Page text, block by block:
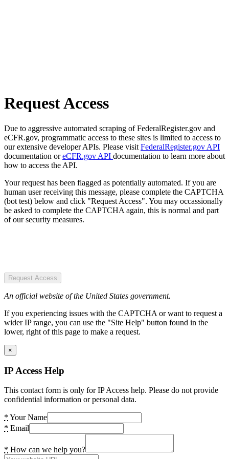
Request Access
Due to aggressive automated scraping of FederalRegister.gov and
eCFR.gov, programmatic access to these sites is limited to access to
our extensive developer APIs. Please visit FederalRegister.gov API
documentation oreCFR.gov API documentation to learn more about
how to access the API.
Your request has been flagged as potentially automated. If you are
human user receiving this message, please complete the CAPTCHA
(bot test) below and click "Request Access". You may occassionally
be asked to complete the CAPTCHA again, this is normal and part
of our security measures.
Request Access
An official website of the United States government.
If you experiencing issues with the CAPTCHA or want to request a
wider IP range, you can use the "Site Help" button found in the
lower, right of this page to make a request.
×
IP Access Help
This contact form is only for IP Access help. Please do not provide
confidential information or personal data.
* Your Name
* Email
* How can we help you?